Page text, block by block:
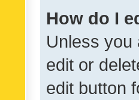
How do I
Unless you
edit or
edit button